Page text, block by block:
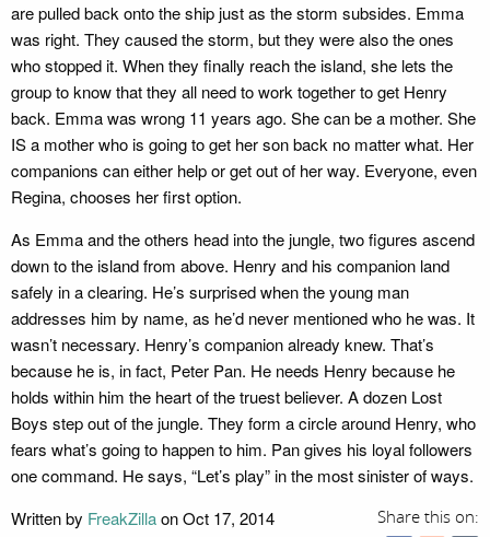
are pulled back onto the ship just as the storm subsides. Emma
was right. They caused the storm, but they were also the ones
who stopped it. When they finally reach the island, she lets the
group to know that they all need to work together to get Henry
back. Emma was wrong 11 years ago. She can be a mother. She
IS a mother who is going to get her son back no matter what. Her
companions can either help or get out of her way. Everyone, even
Regina, chooses her first option.
As Emma and the others head into the jungle, two figures ascend
down to the island from above. Henry and his companion land
safely in a clearing. He’s surprised when the young man
addresses him by name, as he’d never mentioned who he was. It
wasn’t necessary. Henry’s companion already knew. That’s
because he is, in fact, Peter Pan. He needs Henry because he
holds within him the heart of the truest believer. A dozen Lost
Boys step out of the jungle. They form a circle around Henry, who
fears what’s going to happen to him. Pan gives his loyal followers
one command. He says, “Let’s play” in the most sinister of ways.
Share this on:
Written by FreakZillaon Oct 17, 2014